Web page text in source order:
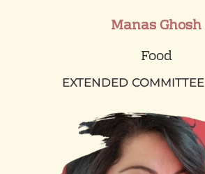
Manas Ghosh
Food
EXTENDED COMMITTEE